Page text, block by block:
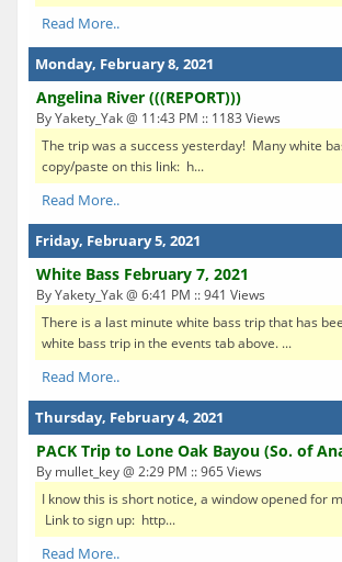
Read More..
Monday, February 8, 2021
Angelina River (((REPORT)))
By Yakety_Yak @ 11:43 PM :: 1183 Views
The trip was a success yesterday! Many white
copy/paste on this link: h...
Read More..
Friday, February 5, 2021
White Bass February 7, 2021
By Yakety_Yak @ 6:41 PM :: 941 Views
There is a last minute white bass trip that has
white bass trip in the events tab above. ...
Read More..
Thursday, February 4, 2021
PACK Trip to Lone Oak Bayou (So. of
By mullet_key @ 2:29 PM :: 965 Views
I know this is short notice, a window opened for
Link to sign up: http...
Read More..